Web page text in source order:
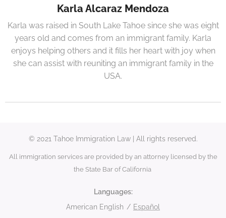
Karla Alcaraz Mendoza
Karla was raised in South Lake Tahoe since she was eight
years old and comes from an immigrant family. Karla
enjoys helping others and it fills her heart with joy when
she can assist with reuniting an immigrant family in the
USA.
© 2021 Tahoe Immigration Law | All rights reserved.
All immigration services are provided by an attorney licensed by the
the State Bar of California
Languages
American English
Español